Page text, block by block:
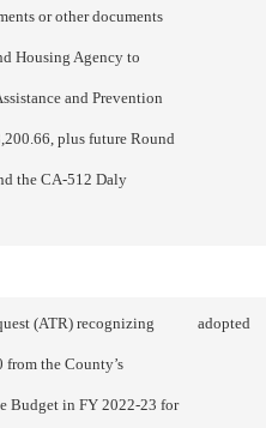
or other documents
Housing Agency to
and Prevention
plus future Round
the CA-512 Daly
(ATR) recognizing
the County’s
Budget in FY 2022-23 for
adopted